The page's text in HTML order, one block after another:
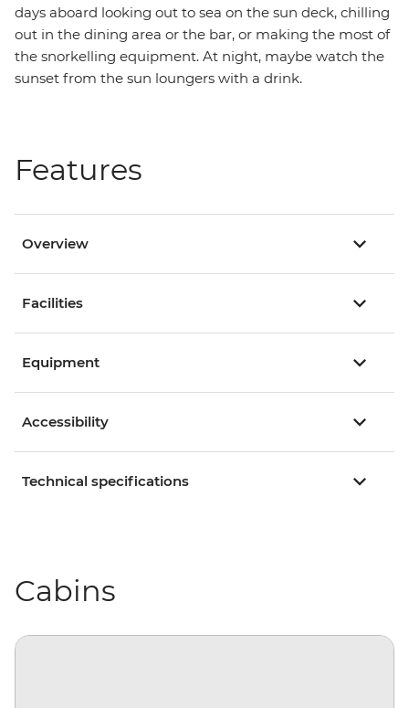
days aboard looking out to sea on the sun deck, chilling
out in the dining area or the bar, or making the most of
the snorkelling equipment. At night, maybe watch the
sunset from the sun loungers with a drink.
Features
Overview
Facilities
Equipment
Accessibility
Technical specifications
Cabins